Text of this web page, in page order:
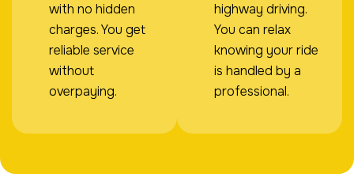
with no hidden
charges. You get
reliable service
without
overpaying.
highway driving.
You can relax
knowing your ride
is handled by a
professional.